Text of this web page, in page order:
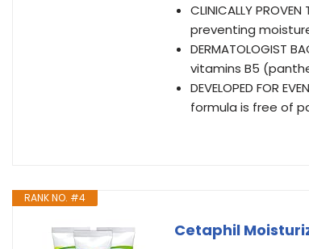
CLINICALLY
preventing
DERMATOLOGIST
vitamins B5
DEVELOPED FOR
formula is free of
RANK NO. #4
Cetaphil